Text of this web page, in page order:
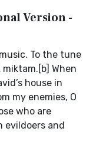
Version -
To the tune
miktam.[b] When
house in
my enemies, O
who are
evildoers and